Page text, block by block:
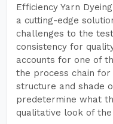
Efficiency Yarn
a cutting-edge
challenges to the
consistency for
accounts for one of
the process chain
structure and shade
predetermine what
qualitative look of